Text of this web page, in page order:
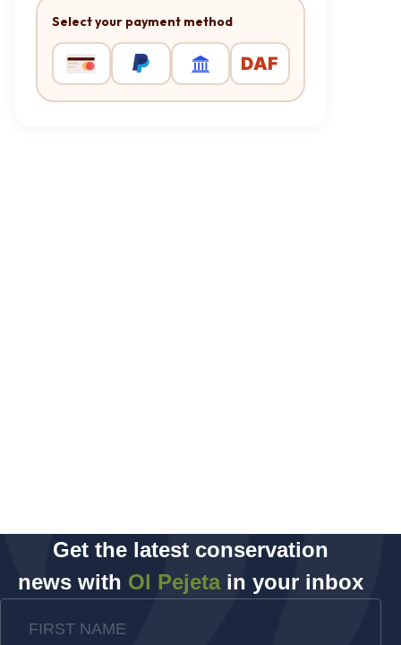
Get the latest conservation
news with Ol Pejetain your inbox
FIRST NAME